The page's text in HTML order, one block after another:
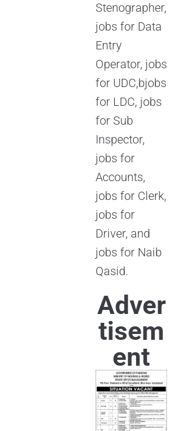
Stenographer,
jobs for Data
Entry
Operator, jobs
for UDC,bjobs
for LDC, jobs
for Sub
Inspector,
jobs for
Accounts,
jobs for Clerk,
jobs for
Driver, and
jobs for Naib
Qasid.
Adver
tisem
ent